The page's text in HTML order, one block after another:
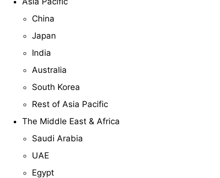
China
Japan
India
Australia
South Korea
Rest of Asia Pacific
The Middle East & Africa
Saudi Arabia
UAE
Egypt